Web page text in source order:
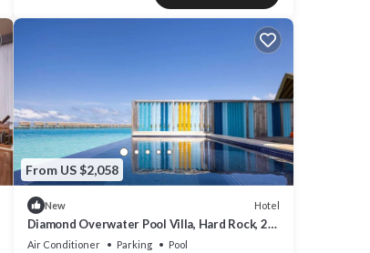
From US $2,058
New Hotel
Diamond Overwater Pool Villa, Hard Rock, 2
Twin Bed, Lagoon Access
Air Conditioner Parking
Pool